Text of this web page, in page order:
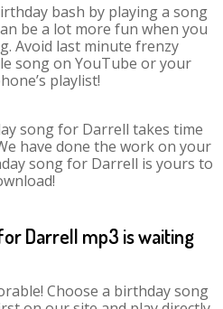
bash by playing a song
be a lot more fun when you
Avoid last minute frenzy
song on YouTube or your
playlist!
song for Darrell takes time
have done the work on your
song for Darrell is yours to
Darrell mp3 is waiting
Choose a birthday song